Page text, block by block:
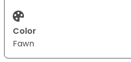
Color
Fawn